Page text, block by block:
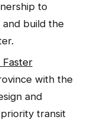
to
and build the
Faster
with the
and
transit